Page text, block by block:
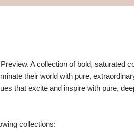
A collection of bold, saturated
their world with pure,
that excite and inspire with pure,
collections: